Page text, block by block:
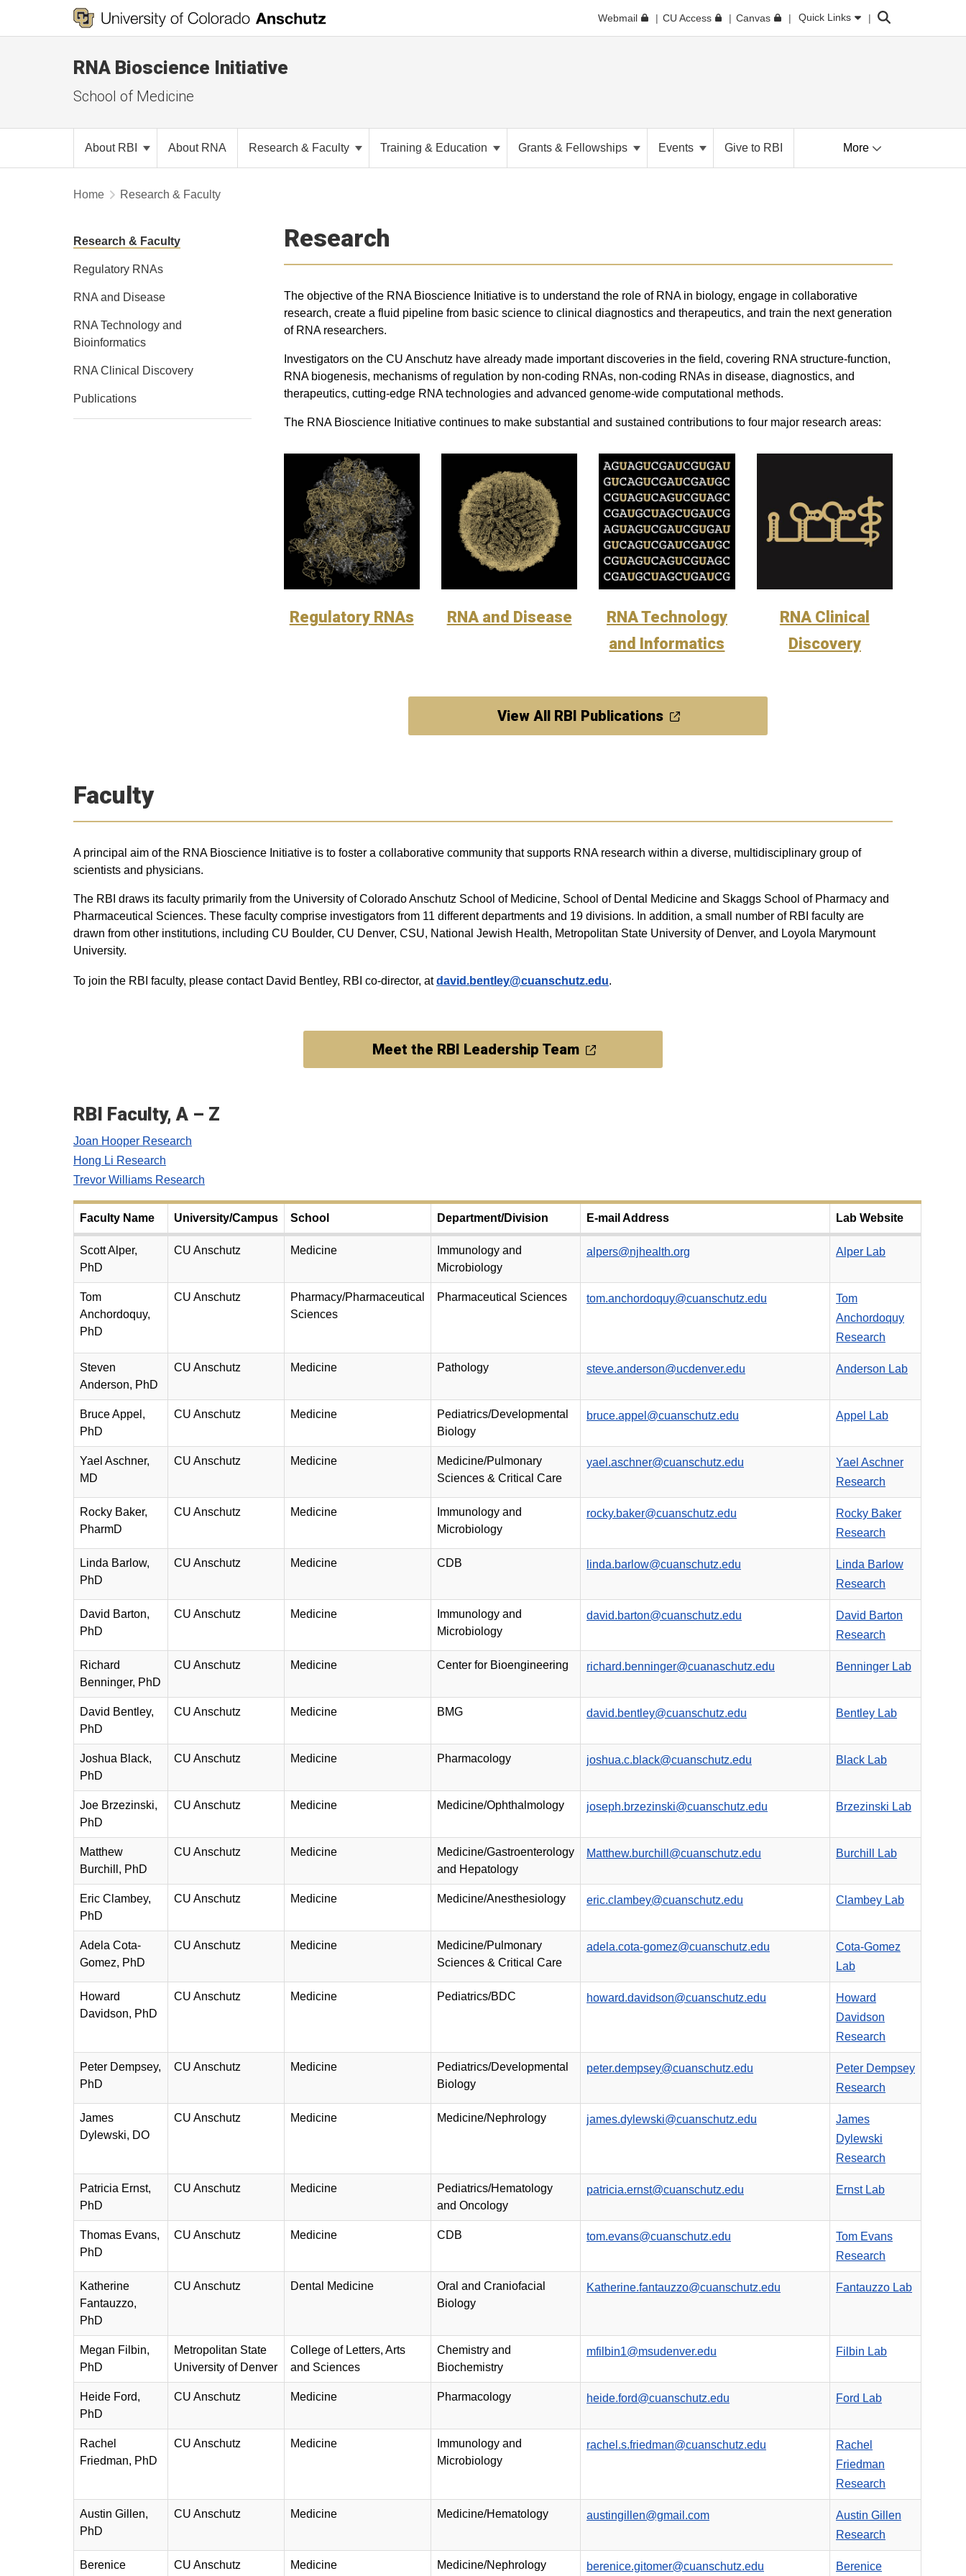
Webmail CU Access Canvas Quick Links Search
RNA Bioscience Initiative
School of Medicine
About RBI About RNA Research & Faculty Training & Education Grants & Fellowships Events Give to RBI More
Home Research & Faculty
Research
The objective of the RNA Bioscience Initiative is to understand the role of RNA in biology, engage in collaborative
research, create a fluid pipeline from basic science to clinical diagnostics and therapeutics, and train the next generation
of RNA researchers.
Investigators on the CU Anschutz have already made important discoveries in the field, covering RNA structure-function,
RNA biogenesis, mechanisms of regulation by non-coding RNAs, non-coding RNAs in disease, diagnostics, and
therapeutics, cutting-edge RNA technologies and advanced genome-wide computational methods.
The RNA Bioscience Initiative continues to make substantial and sustained contributions to four major research areas:
Regulatory RNAs RNA and Disease
RNA Technology
and Informatics
RNA Clinical
Discovery
View All RBI Publications
Research & Faculty
Regulatory RNAs
RNA and Disease
RNA Technology and
Bioinformatics
RNA Clinical Discovery
Publications
Faculty
A principal aim of the RNA Bioscience Initiative is to foster a collaborative community that supports RNA research within a diverse, multidisciplinary group of
scientists and physicians.
The RBI draws its faculty primarily from the University of Colorado Anschutz School of Medicine, School of Dental Medicine and Skaggs School of Pharmacy and
Pharmaceutical Sciences. These faculty comprise investigators from 11 different departments and 19 divisions. In addition, a small number of RBI faculty are
drawn from other institutions, including CU Boulder, CU Denver, CSU, National Jewish Health, Metropolitan State University of Denver, and Loyola Marymount
University.
To join the RBI faculty, please contact David Bentley, RBI co-director, atdavid.bentley@cuanschutz.edu.
Meet the RBI Leadership Team
RBI Faculty, A – Z
Joan Hooper Research
Hong Li Research
Trevor Williams Research
Faculty Name University/Campus School Department/Division E-mail Address Lab Website
Scott Alper,
PhD
CU Anschutz Medicine
Immunology and
Microbiology
alpers@njhealth.org Alper Lab
Tom
Anchordoquy,
PhD
CU Anschutz
Pharmacy/Pharmaceutical
Sciences
Pharmaceutical Sciences tom.anchordoquy@cuanschutz.edu
Tom
Anchordoquy
Research
Steven
Anderson, PhD
CU Anschutz Medicine Pathology steve.anderson@ucdenver.edu Anderson Lab
Bruce Appel,
PhD
CU Anschutz Medicine
Pediatrics/Developmental
Biology
bruce.appel@cuanschutz.edu Appel Lab
Yael Aschner,
MD
CU Anschutz Medicine
Medicine/Pulmonary
Sciences & Critical Care
yael.aschner@cuanschutz.edu
Yael Aschner
Research
Rocky Baker,
PharmD
CU Anschutz Medicine
Immunology and
Microbiology
rocky.baker@cuanschutz.edu
Rocky Baker
Research
Linda Barlow,
PhD
CU Anschutz Medicine CDB linda.barlow@cuanschutz.edu
Linda Barlow
Research
David Barton,
PhD
CU Anschutz Medicine
Immunology and
Microbiology
david.barton@cuanschutz.edu
David Barton
Research
Richard
Benninger, PhD
CU Anschutz Medicine Center for Bioengineering richard.benninger@cuanaschutz.edu Benninger Lab
David Bentley,
PhD
CU Anschutz Medicine BMG david.bentley@cuanschutz.edu Bentley Lab
Joshua Black,
PhD
CU Anschutz Medicine Pharmacology joshua.c.black@cuanschutz.edu Black Lab
Joe Brzezinski,
PhD
CU Anschutz Medicine Medicine/Ophthalmology joseph.brzezinski@cuanschutz.edu Brzezinski Lab
Matthew
Burchill, PhD
CU Anschutz Medicine
Medicine/Gastroenterology
and Hepatology
Matthew.burchill@cuanschutz.edu Burchill Lab
Eric Clambey,
PhD
CU Anschutz Medicine Medicine/Anesthesiology eric.clambey@cuanschutz.edu Clambey Lab
Adela Cota-
Gomez, PhD
CU Anschutz Medicine
Medicine/Pulmonary
Sciences & Critical Care
adela.cota-gomez@cuanschutz.edu
Cota-Gomez
Lab
Howard
Davidson, PhD
CU Anschutz Medicine Pediatrics/BDC howard.davidson@cuanschutz.edu
Howard
Davidson
Research
Peter Dempsey,
PhD
CU Anschutz Medicine
Pediatrics/Developmental
Biology
peter.dempsey@cuanschutz.edu
Peter Dempsey
Research
James
Dylewski, DO
CU Anschutz Medicine Medicine/Nephrology james.dylewski@cuanschutz.edu
James
Dylewski
Research
Patricia Ernst,
PhD
CU Anschutz Medicine
Pediatrics/Hematology
and Oncology
patricia.ernst@cuanschutz.edu Ernst Lab
Thomas Evans,
PhD
CU Anschutz Medicine CDB tom.evans@cuanschutz.edu
Tom Evans
Research
Katherine
Fantauzzo,
PhD
CU Anschutz Dental Medicine
Oral and Craniofacial
Biology
Katherine.fantauzzo@cuanschutz.edu Fantauzzo Lab
Megan Filbin,
PhD
Metropolitan State
University of Denver
College of Letters, Arts
and Sciences
Chemistry and
Biochemistry
mfilbin1@msudenver.edu Filbin Lab
Heide Ford,
PhD
CU Anschutz Medicine Pharmacology heide.ford@cuanschutz.edu Ford Lab
Rachel
Friedman, PhD
CU Anschutz Medicine
Immunology and
Microbiology
rachel.s.friedman@cuanschutz.edu
Rachel
Friedman
Research
Austin Gillen,
PhD
CU Anschutz Medicine Medicine/Hematology austingillen@gmail.com
Austin Gillen
Research
Berenice CU Anschutz Medicine Medicine/Nephrology berenice.gitomer@cuanschutz.edu Berenice